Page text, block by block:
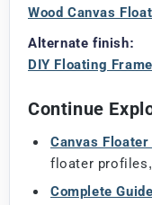
Wood Canvas
Alternate finish:
DIY Floating
Continue
Canvas Floater
floater
Complete